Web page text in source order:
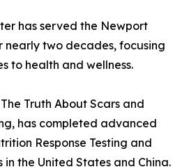
has served the Newport
nearly two decades, focusing
to health and wellness.
Truth About Scars and
has completed advanced
Response Testing and
in the United States and China.